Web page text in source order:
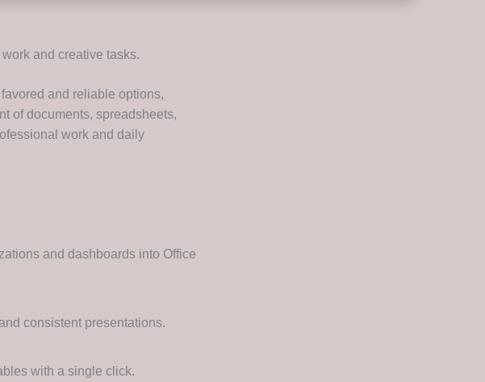
and creative tasks.
and reliable options,
of documents, spreadsheets,
work and daily
and dashboards into Office
consistent presentations.
with a single click.